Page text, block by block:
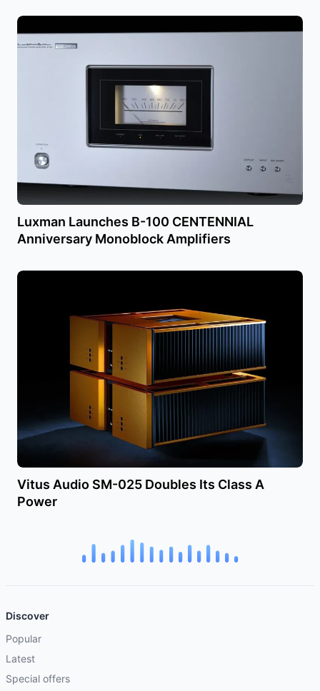
Luxman Launches B-100 CENTENNIAL
Anniversary Monoblock Amplifiers
Vitus Audio SM-025 Doubles Its Class A
Power
Discover
Popular
Latest
Special offers